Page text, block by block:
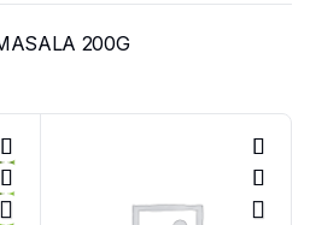
200G